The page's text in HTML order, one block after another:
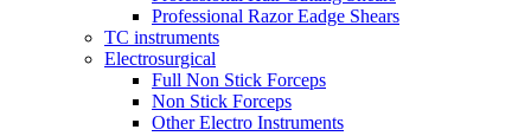
Professional Razor Eadge Shears
TC instruments
Electrosurgical
Full Non Stick Forceps
Non Stick Forceps
Other Electro Instruments